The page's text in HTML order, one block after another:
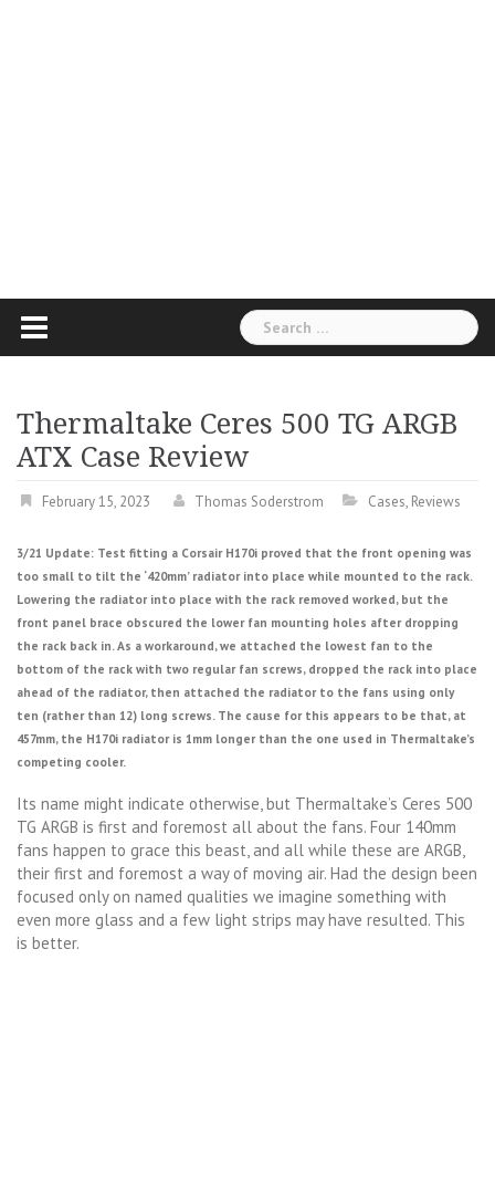
Search
for:
Thermaltake Ceres 500 TG ARGB
ATX Case Review
February 15, 2023 Thomas Soderstrom Cases, Reviews
3/21 Update: Test fitting a Corsair H170i proved that the front opening was
too small to tilt the ‘420mm’ radiator into place while mounted to the rack.
Lowering the radiator into place with the rack removed worked, but the
front panel brace obscured the lower fan mounting holes after dropping
the rack back in. As a workaround, we attached the lowest fan to the
bottom of the rack with two regular fan screws, dropped the rack into place
ahead of the radiator, then attached the radiator to the fans using only
ten (rather than 12) long screws. The cause for this appears to be that, at
457mm, the H170i radiator is 1mm longer than the one used in Thermaltake’s
competing cooler.
Its name might indicate otherwise, but Thermaltake’s Ceres 500
TG ARGB is first and foremost all about the fans. Four 140mm
fans happen to grace this beast, and all while these are ARGB,
their first and foremost a way of moving air. Had the design been
focused only on named qualities we imagine something with
even more glass and a few light strips may have resulted. This
is better.